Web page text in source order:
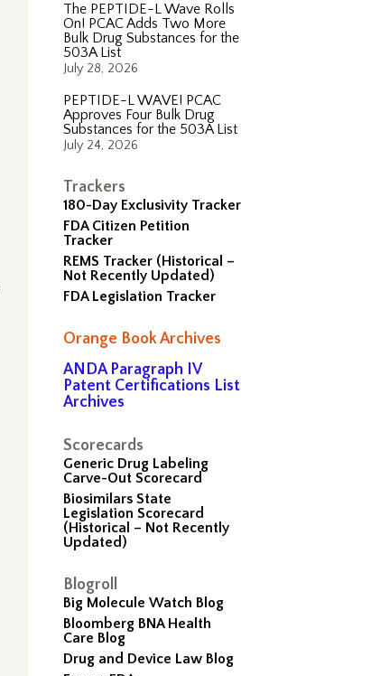
The PEPTIDE-L Wave Rolls
On! PCAC Adds Two More
Bulk Drug Substances for the
503A List
July 28, 2026
PEPTIDE-L WAVE! PCAC
Approves Four Bulk Drug
Substances for the 503A List
July 24, 2026
Trackers
180-Day Exclusivity Tracker
FDA Citizen Petition
Tracker
REMS Tracker (Historical –
Not Recently Updated)
FDA Legislation Tracker
Orange Book Archives
ANDA Paragraph IV
Patent Certifications List
Archives
Scorecards
Generic Drug Labeling
Carve-Out Scorecard
Biosimilars State
Legislation Scorecard
(Historical – Not Recently
Updated)
Blogroll
Big Molecule Watch Blog
Bloomberg BNA Health
Care Blog
Drug and Device Law Blog